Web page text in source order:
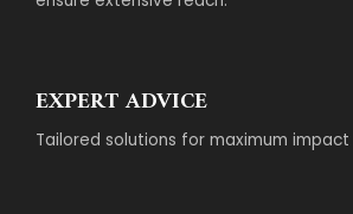
EXPERT ADVICE
Tailored solutions for maximum impact